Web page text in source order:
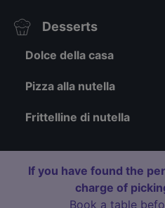
Desserts
Dolce della casa
Pizza alla nutella
Frittelline di nutella
If you have found the
charge of
Book a table